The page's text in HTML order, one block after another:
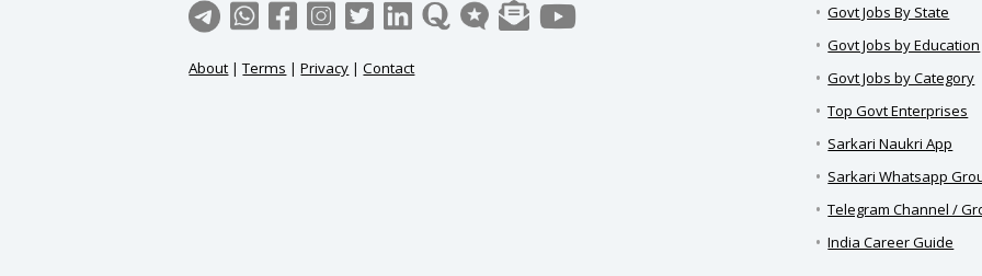
About |Terms |Privacy |Contact
Govt Jobs By State
Govt Jobs by Education
Govt Jobs by Category
Top Govt Enterprises
Sarkari Naukri App
Sarkari Whatsapp
Telegram Channel /
India Career Guide